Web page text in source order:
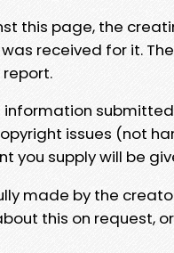
this page, the
received for it.
information
issues (not
you supply will be
made by the
this on request,